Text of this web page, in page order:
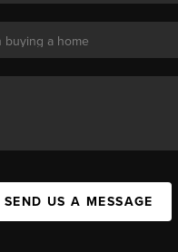
SEND US A MESSAGE